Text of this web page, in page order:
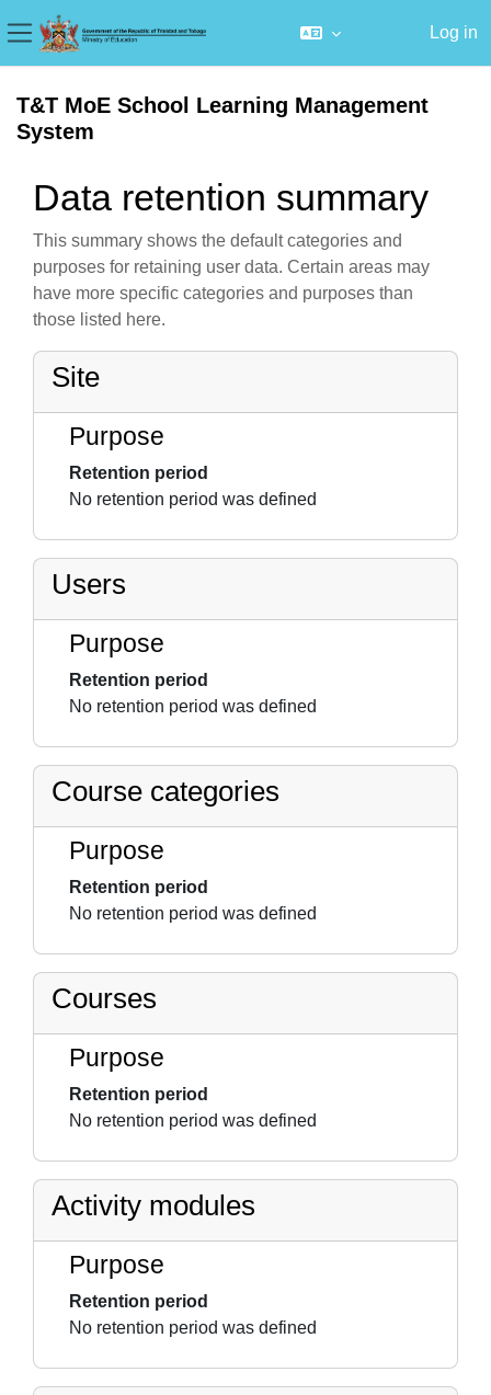
Side panel
Log in
T&T MoE School Learning Management
System
Data retention summary
This summary shows the default categories and
purposes for retaining user data. Certain areas may
have more specific categories and purposes than
those listed here.
Site
Purpose
Retention period
No retention period was defined
Users
Purpose
Retention period
No retention period was defined
Course categories
Purpose
Retention period
No retention period was defined
Courses
Purpose
Retention period
No retention period was defined
Activity modules
Purpose
Retention period
No retention period was defined